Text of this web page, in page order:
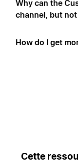
Why can the
channel, but
How do I get
Cette